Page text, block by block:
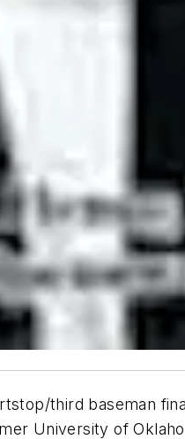
third baseman
University of